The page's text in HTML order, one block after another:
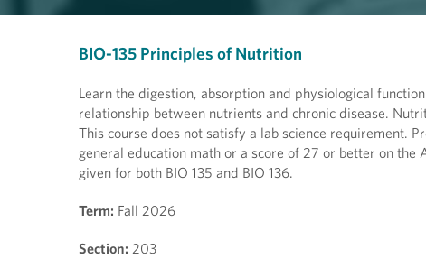
BIO-135 Principles of Nutrition
Learn the digestion, absorption and physiological
relationship between nutrients and chronic disease.
This course does not satisfy a lab science requirement.
general education math or a score of 27 or better on
given for both BIO 135 and BIO 136.
Term: Fall 2026
Section: 203